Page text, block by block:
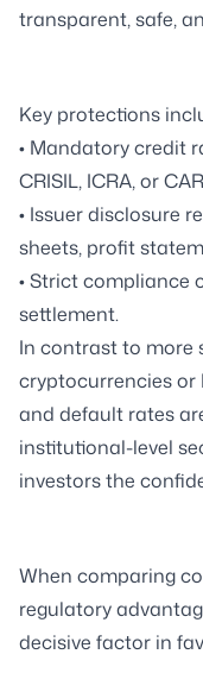
transparent, safe,
Key protections
• Mandatory credit
CRISIL, ICRA, or
• Issuer disclosure
sheets, profit
• Strict compliance
settlement.
In contrast to more
cryptocurrencies or
and default rates
institutional-level
investors the
When comparing
regulatory
decisive factor in